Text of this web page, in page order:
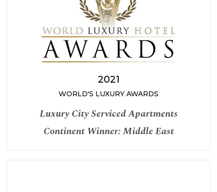
2021
WORLD'S LUXURY AWARDS
Luxury City Serviced Apartments
Continent Winner: Middle East